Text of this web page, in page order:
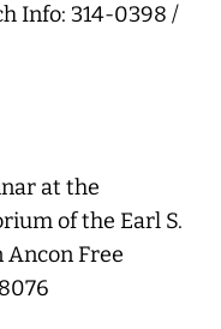
Info: 314-0398 /
at the
of the Earl S.
Ancon Free